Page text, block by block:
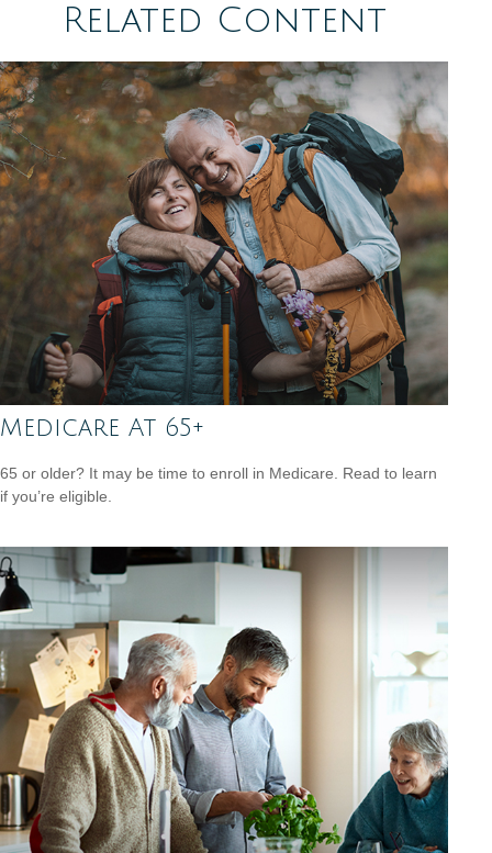
Related Content
Medicare At 65+
65 or older? It may be time to enroll in Medicare. Read to learn
if you’re eligible.